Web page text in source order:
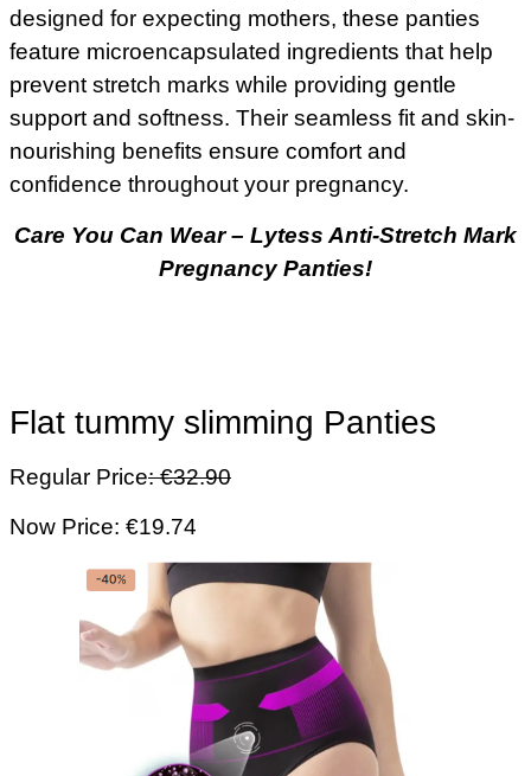
designed for expecting mothers, these panties
feature microencapsulated ingredients that help
prevent stretch marks while providing gentle
support and softness. Their seamless fit and skin-
nourishing benefits ensure comfort and
confidence throughout your pregnancy.
Care You Can Wear – Lytess Anti-Stretch Mark
Pregnancy Panties!
Flat tummy slimming Panties
Regular Price: €32.90
Now Price: €19.74